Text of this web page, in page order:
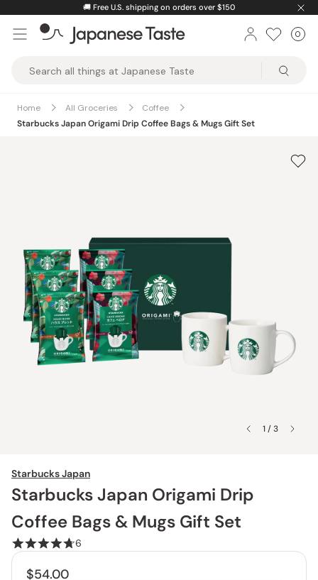
content
🚚 Free U.S. shipping on orders over $150
Taste
0
Home All Groceries
Coffee
Starbucks Japan Origami Drip Coffee Bags & Mugs Gift Set
1 / 3
Starbucks Japan
Starbucks Japan Origami Drip
Coffee Bags & Mugs Gift Set
6
$54.00